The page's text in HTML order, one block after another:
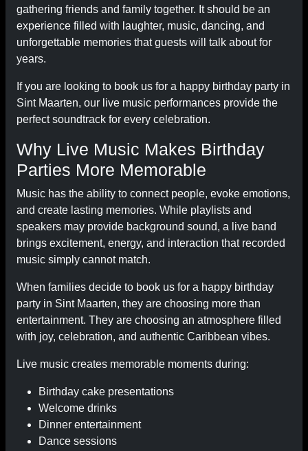
gathering friends and family together. It should be an
experience filled with laughter, music, dancing, and
unforgettable memories that guests will talk about for
years.
If you are looking to book us for a happy birthday party in
Sint Maarten, our live music performances provide the
perfect soundtrack for every celebration.
Why Live Music Makes Birthday
Parties More Memorable
Music has the ability to connect people, evoke emotions,
and create lasting memories. While playlists and
speakers may provide background sound, a live band
brings excitement, energy, and interaction that recorded
music simply cannot match.
When families decide to book us for a happy birthday
party in Sint Maarten, they are choosing more than
entertainment. They are choosing an atmosphere filled
with joy, celebration, and authentic Caribbean vibes.
Live music creates memorable moments during:
Birthday cake presentations
Welcome drinks
Dinner entertainment
Dance sessions